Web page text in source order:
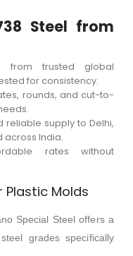
Steel from
from trusted global
for consistency.
rounds, and cut-to-
reliable supply to Delhi,
across India.
rates without
Molds
Special Steel offers a
grades specifically